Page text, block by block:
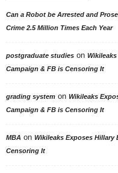
Can a Robot be Arrested and
Crime 2.5 Million Times Each Year
postgraduate studies on
Campaign & FB is Censoring It
grading system on Wikileaks
Campaign & FB is Censoring It
MBA on Wikileaks Exposes Hillary
Censoring It